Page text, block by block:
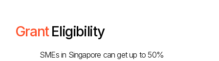
GrantEligibility
SMEs in Singapore can get up to 50%